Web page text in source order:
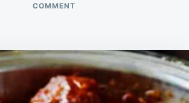
COMMENTON
I’M
NEVER
MAKING
MEATBALLS
ANY